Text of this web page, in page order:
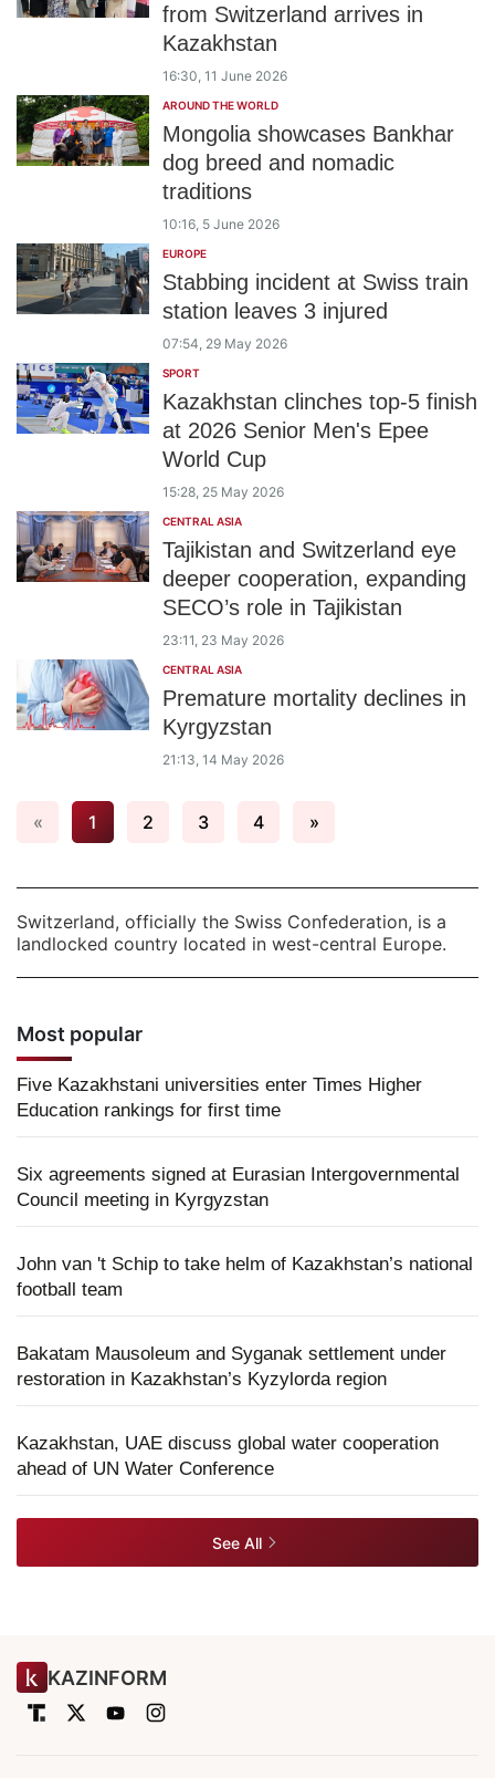
from Switzerland arrives in
Kazakhstan
16:30, 11 June 2026
AROUND THE WORLD
Mongolia showcases Bankhar
dog breed and nomadic
traditions
10:16, 5 June 2026
EUROPE
Stabbing incident at Swiss train
station leaves 3 injured
07:54, 29 May 2026
SPORT
Kazakhstan clinches top-5 finish
at 2026 Senior Men's Epee
World Cup
15:28, 25 May 2026
CENTRAL ASIA
Tajikistan and Switzerland eye
deeper cooperation, expanding
SECO’s role in Tajikistan
23:11, 23 May 2026
CENTRAL ASIA
Premature mortality declines in
Kyrgyzstan
21:13, 14 May 2026
« 1 2 3 4 »
Switzerland, officially the Swiss Confederation, is a
landlocked country located in west-central Europe.
Most popular
Five Kazakhstani universities enter Times Higher
Education rankings for first time
Six agreements signed at Eurasian Intergovernmental
Council meeting in Kyrgyzstan
John van 't Schip to take helm of Kazakhstan’s national
football team
Bakatam Mausoleum and Syganak settlement under
restoration in Kazakhstan’s Kyzylorda region
Kazakhstan, UAE discuss global water cooperation
ahead of UN Water Conference
See All
KAZINFORM